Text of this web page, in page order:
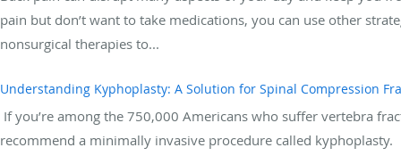
pain but don’t want to take medications, you can use other
nonsurgical therapies to...
Understanding Kyphoplasty: A Solution for Spinal Compression
If you’re among the 750,000 Americans who suffer vertebra
recommend a minimally invasive procedure called kyphoplasty.